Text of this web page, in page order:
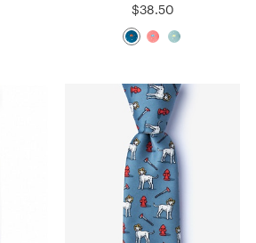
$38.50